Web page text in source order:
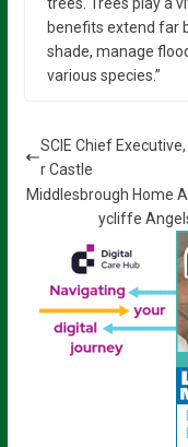
benefits extend far
shade, manage
various species.”
SCIE Chief
r Castle
Middlesbrough Home
ycliffe